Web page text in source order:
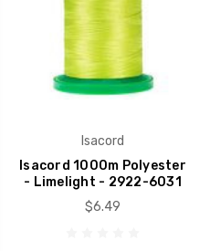
Isacord
Isacord 1000m Polyester
- Limelight - 2922-6031
$6.49